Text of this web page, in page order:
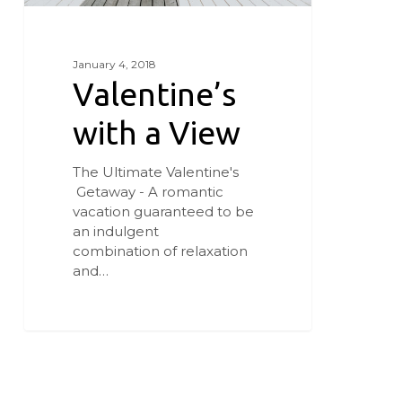
January 4, 2018
Valentine’s
with a View
The Ultimate Valentine's
Getaway - A romantic
vacation guaranteed to be
an indulgent
combination of relaxation
and…